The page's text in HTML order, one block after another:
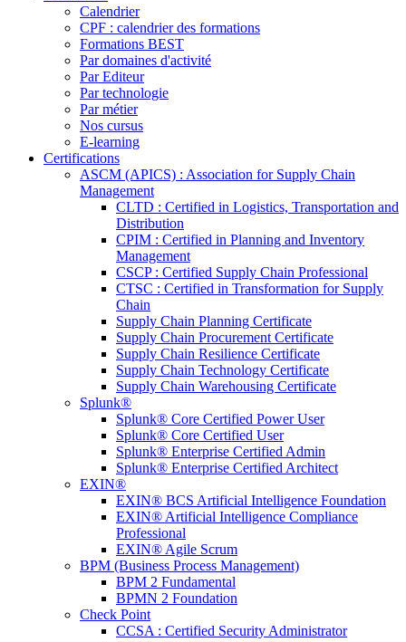
Calendrier
CPF : calendrier des formations
Formations BEST
Par domaines d'activité
Par Editeur
Par technologie
Par métier
Nos cursus
E-learning
Certifications
ASCM (APICS) : Association for Supply Chain
Management
CLTD : Certified in Logistics, Transportation and
Distribution
CPIM : Certified in Planning and Inventory
Management
CSCP : Certified Supply Chain Professional
CTSC : Certified in Transformation for Supply
Chain
Supply Chain Planning Certificate
Supply Chain Procurement Certificate
Supply Chain Resilience Certificate
Supply Chain Technology Certificate
Supply Chain Warehousing Certificate
Splunk®
Splunk® Core Certified Power User
Splunk® Core Certified User
Splunk® Enterprise Certified Admin
Splunk® Enterprise Certified Architect
EXIN®
EXIN® BCS Artificial Intelligence Foundation
EXIN® Artificial Intelligence Compliance
Professional
EXIN® Agile Scrum
BPM (Business Process Management)
BPM 2 Fundamental
BPMN 2 Foundation
Check Point
CCSA : Certified Security Administrator